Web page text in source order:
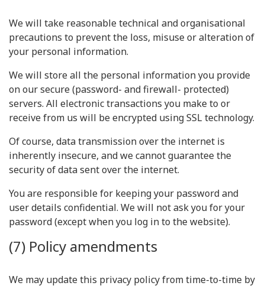
We will take reasonable technical and organisational
precautions to prevent the loss, misuse or alteration of
your personal information.
We will store all the personal information you provide
on our secure (password- and firewall- protected)
servers. All electronic transactions you make to or
receive from us will be encrypted using SSL technology.
Of course, data transmission over the internet is
inherently insecure, and we cannot guarantee the
security of data sent over the internet.
You are responsible for keeping your password and
user details confidential. We will not ask you for your
password (except when you log in to the website).
(7) Policy amendments
We may update this privacy policy from time-to-time by